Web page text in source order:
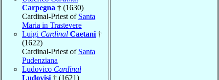
Carpegna † (1630)
Cardinal-Priest of Santa
Maria in Trastevere
Luigi Cardinal Caetani †
(1622)
Cardinal-Priest of Santa
Pudenziana
Ludovico Cardinal
Ludovisi † (1621)